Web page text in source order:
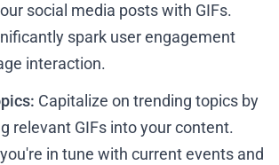
social media posts with GIFs.
spark user engagement
interaction.
Capitalize on trending topics by
relevant GIFs into your content.
in tune with current events and